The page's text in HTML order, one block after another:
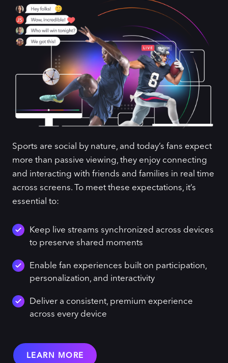
Sports are social by nature, and today’s fans expect
more than passive viewing, they enjoy connecting
and interacting with friends and families in real time
across screens. To meet these expectations, it’s
essential to:
Keep live streams synchronized across devices
to preserve shared moments
Enable fan experiences built on participation,
personalization, and interactivity
Deliver a consistent, premium experience
across every device
LEARN MORE